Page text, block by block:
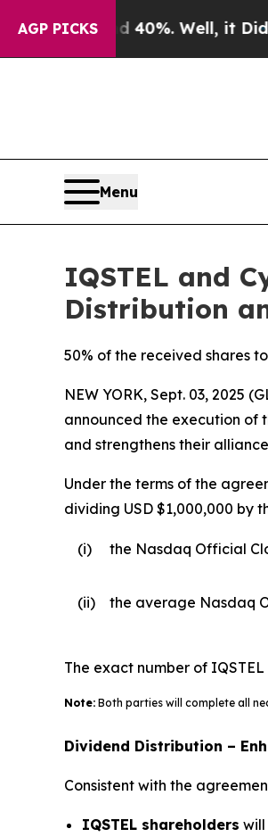
AGP PICKS
40%. Well, it Didn’tAs war
Menu
IQSTEL and
Distribution
50% of the received shares
NEW YORK, Sept. 03, 2025
announced the execution of
and strengthens their
Under the terms of the
dividing USD $1,000,000 by
(i) the Nasdaq Official
(ii) the average Nasdaq
The exact number of
Note: Both parties will complete all
Dividend Distribution –
Consistent with the
IQSTEL shareholders will